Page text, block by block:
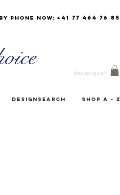
phone now: +41 77 464 76 85
shopping cart
Designsearch Shop A - Z